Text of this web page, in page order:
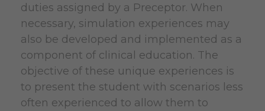
duties assigned by a Preceptor. When
necessary, simulation experiences may
also be developed and implemented as a
component of clinical education. The
objective of these unique experiences is
to present the student with scenarios less
often experienced to allow them to